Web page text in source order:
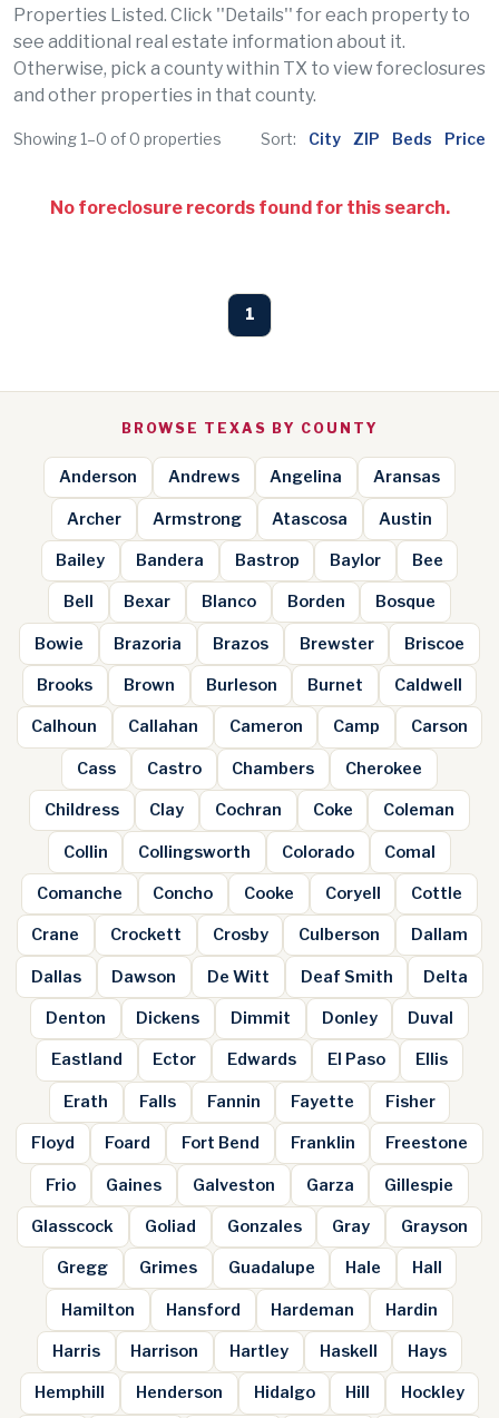
Properties Listed. Click ''Details'' for each property to
see additional real estate information about it.
Otherwise, pick a county within TX to view foreclosures
and other properties in that county.
Showing 1–0 of 0 properties Sort: City ZIP Beds Price
No foreclosure records found for this search.
1
BROWSE TEXAS BY COUNTY
Anderson Andrews Angelina Aransas
Archer Armstrong Atascosa Austin
Bailey Bandera Bastrop Baylor Bee
Bell Bexar Blanco Borden Bosque
Bowie Brazoria Brazos Brewster Briscoe
Brooks Brown Burleson Burnet Caldwell
Calhoun Callahan Cameron Camp Carson
Cass Castro Chambers Cherokee
Childress Clay Cochran Coke Coleman
Collin Collingsworth Colorado Comal
Comanche Concho Cooke Coryell Cottle
Crane Crockett Crosby Culberson Dallam
Dallas Dawson De Witt Deaf Smith Delta
Denton Dickens Dimmit Donley Duval
Eastland Ector Edwards El Paso Ellis
Erath Falls Fannin Fayette Fisher
Floyd Foard Fort Bend Franklin Freestone
Frio Gaines Galveston Garza Gillespie
Glasscock Goliad Gonzales Gray Grayson
Gregg Grimes Guadalupe Hale Hall
Hamilton Hansford Hardeman Hardin
Harris Harrison Hartley Haskell Hays
Hemphill Henderson Hidalgo Hill Hockley